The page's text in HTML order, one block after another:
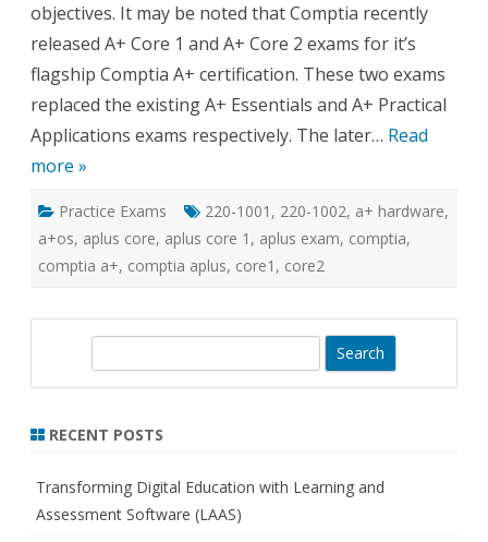
objectives. It may be noted that Comptia recently
released A+ Core 1 and A+ Core 2 exams for it’s
flagship Comptia A+ certification. These two exams
replaced the existing A+ Essentials and A+ Practical
Applications exams respectively. The later… Read
more »
Practice Exams 220-1001 , 220-1002, a+ hardware,
a+os, aplus core, aplus core 1 , aplus exam, comptia,
comptia a+, comptia aplus, core1 , core2
r
h
RECENT POSTS
Transforming Digital Education with Learning and
Assessment Software (LAAS)